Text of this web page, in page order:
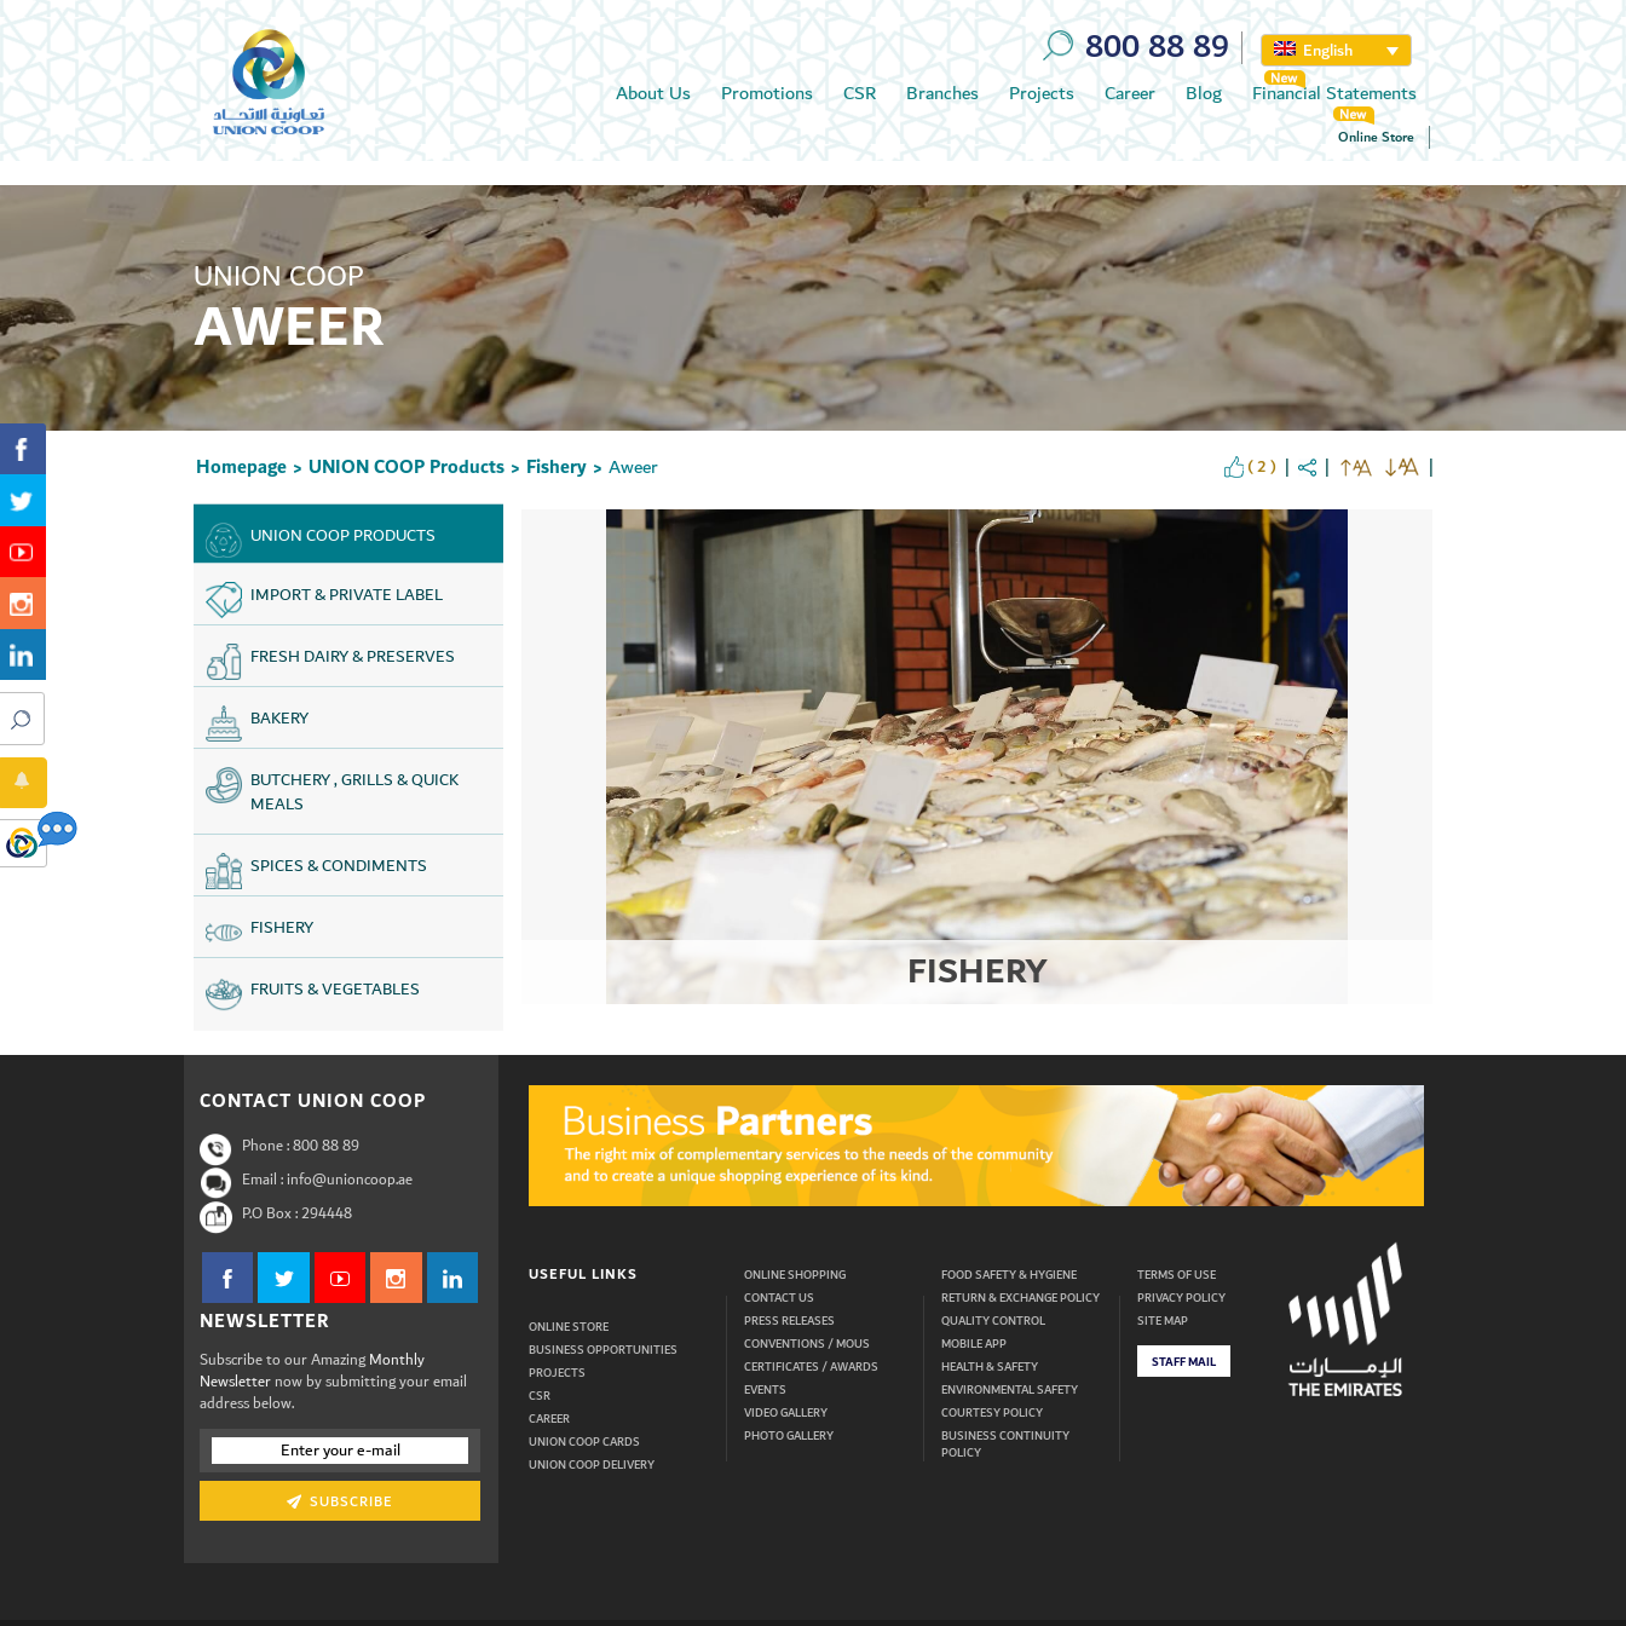
800 88 89 English
About Us Promotions CSR Branches Projects Career Blog Financial Statements
Online Store
UNION COOP
AWEER
Homepage > UNION COOP Products > Fishery > Aweer ( 2 )
FISHERY
UNION COOP PRODUCTS
IMPORT & PRIVATE LABEL
FRESH DAIRY & PRESERVES
BAKERY
BUTCHERY , GRILLS & QUICK
MEALS
SPICES & CONDIMENTS
FISHERY
FRUITS & VEGETABLES
CONTACT UNION COOP
Phone :800 88 89
Email : info@unioncoop.ae
P.O Box :294448
NEWSLETTER
Subscribe to our AmazingMonthly
Newsletternow by submitting your email
address below.
SUBSCRIBE
USEFUL LINKS
ONLINE STORE
BUSINESS OPPORTUNITIES
PROJECTS
CSR
CAREER
UNION COOP CARDS
UNION COOP DELIVERY
ONLINE SHOPPING
CONTACT US
PRESS RELEASES
CONVENTIONS / MOUS
CERTIFICATES / AWARDS
EVENTS
VIDEO GALLERY
PHOTO GALLERY
FOOD SAFETY & HYGIENE
RETURN & EXCHANGE POLICY
QUALITY CONTROL
MOBILE APP
HEALTH & SAFETY
ENVIRONMENTAL SAFETY
COURTESY POLICY
BUSINESS CONTINUITY
POLICY
TERMS OF USE
PRIVACY POLICY
SITE MAP
STAFF MAIL
Set Youtube Channel ID